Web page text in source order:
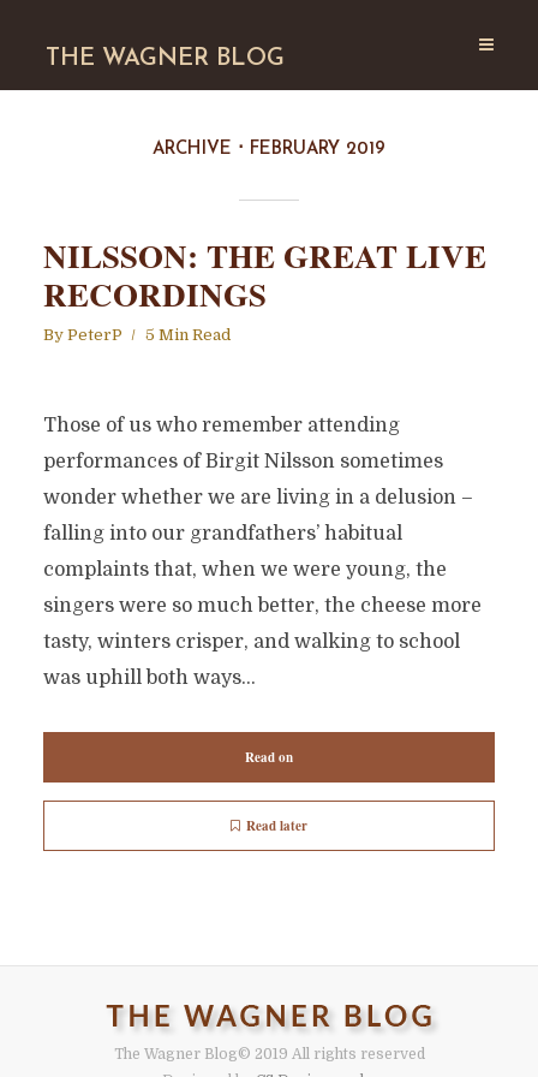
THE WAGNER BLOG
ARCHIVE FEBRUARY 2019
NILSSON: THE GREAT LIVE
RECORDINGS
By PeterP 5 Min Read
Those of us who remember attending
performances of Birgit Nilsson sometimes
wonder whether we are living in a delusion –
falling into our grandfathers’ habitual
complaints that, when we were young, the
singers were so much better, the cheese more
tasty, winters crisper, and walking to school
was uphill both ways...
Read on
Read later
The Wagner Blog© 2019 All rights reserved